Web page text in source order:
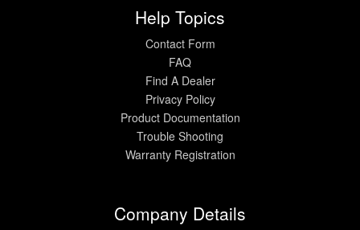
Help Topics
Contact Form
FAQ
Find A Dealer
Privacy Policy
Product Documentation
Trouble Shooting
Warranty Registration
Company Details